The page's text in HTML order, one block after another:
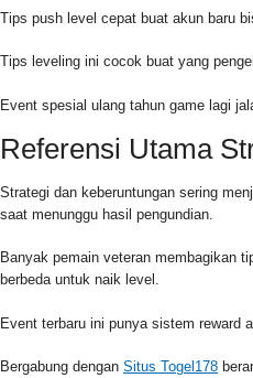
Tips push level cepat buat akun baru
Tips leveling ini cocok buat yang
Event spesial ulang tahun game lagi
Referensi Utama
Strategi dan keberuntungan sering
saat menunggu hasil pengundian.
Banyak pemain veteran membagikan
berbeda untuk naik level.
Event terbaru ini punya sistem reward
Bergabung dengan Situs Togel178